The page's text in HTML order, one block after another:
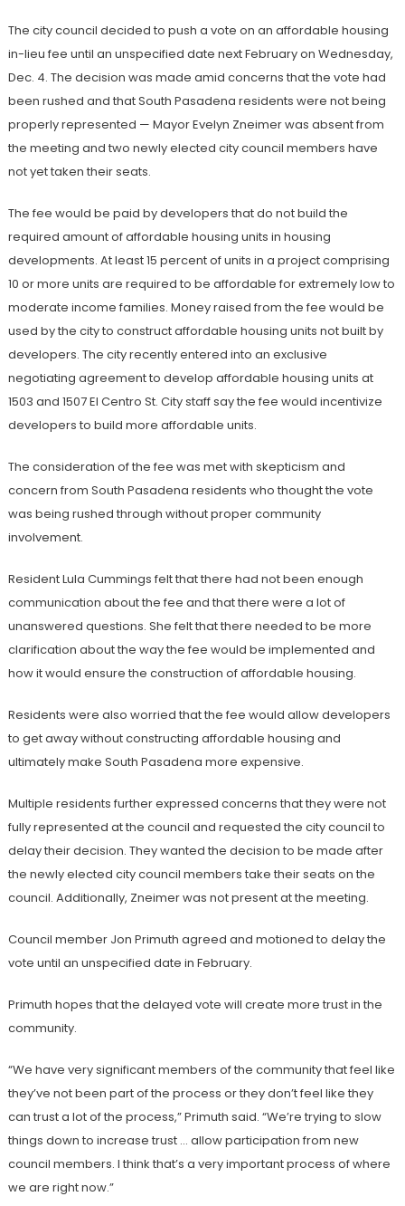
The city council decided to push a vote on an affordable housing
in-lieu fee until an unspecified date next February on Wednesday,
Dec. 4. The decision was made amid concerns that the vote had
been rushed and that South Pasadena residents were not being
properly represented — Mayor Evelyn Zneimer was absent from
the meeting and two newly elected city council members have
not yet taken their seats.
The fee would be paid by developers that do not build the
required amount of affordable housing units in housing
developments. At least 15 percent of units in a project comprising
10 or more units are required to be affordable for extremely low to
moderate income families. Money raised from the fee would be
used by the city to construct affordable housing units not built by
developers. The city recently entered into an exclusive
negotiating agreement to develop affordable housing units at
1503 and 1507 El Centro St. City staff say the fee would incentivize
developers to build more affordable units.
The consideration of the fee was met with skepticism and
concern from South Pasadena residents who thought the vote
was being rushed through without proper community
involvement.
Resident Lula Cummings felt that there had not been enough
communication about the fee and that there were a lot of
unanswered questions. She felt that there needed to be more
clarification about the way the fee would be implemented and
how it would ensure the construction of affordable housing.
Residents were also worried that the fee would allow developers
to get away without constructing affordable housing and
ultimately make South Pasadena more expensive.
Multiple residents further expressed concerns that they were not
fully represented at the council and requested the city council to
delay their decision. They wanted the decision to be made after
the newly elected city council members take their seats on the
council. Additionally, Zneimer was not present at the meeting.
Council member Jon Primuth agreed and motioned to delay the
vote until an unspecified date in February.
Primuth hopes that the delayed vote will create more trust in the
community.
“We have very significant members of the community that feel like
they’ve not been part of the process or they don’t feel like they
can trust a lot of the process,” Primuth said. “We’re trying to slow
things down to increase trust … allow participation from new
council members. I think that’s a very important process of where
we are right now.”